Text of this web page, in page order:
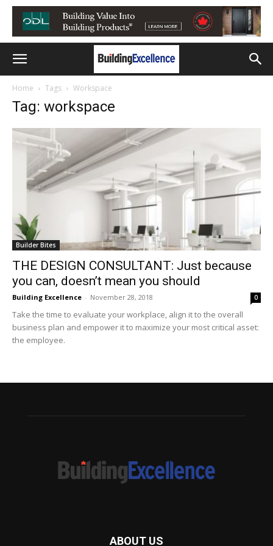
Home Tags Workspace
Tag: workspace
Builder Bites
THE DESIGN CONSULTANT: Just because
you can, doesn’t mean you should
Building Excellence - November 28, 2018 0
Take the time to evaluate your workplace, align it to the overall
business plan and empower it to maximize your most critical asset:
the employee.
ABOUT US